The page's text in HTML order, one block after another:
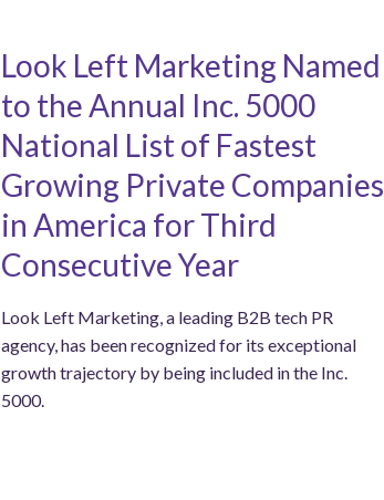
Look Left Marketing Named
to the Annual Inc. 5000
National List of Fastest
Growing Private Companies
in America for Third
Consecutive Year
Look Left Marketing, a leading B2B tech PR
agency, has been recognized for its exceptional
growth trajectory by being included in the Inc.
5000.